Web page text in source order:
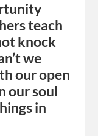
teach
knock
we
our open
our soul
in